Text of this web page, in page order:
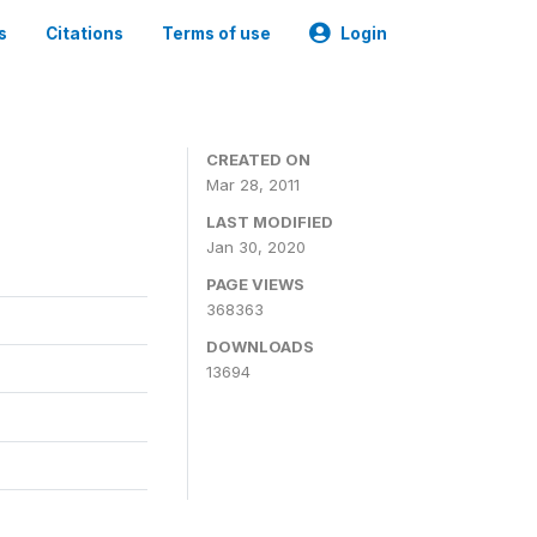
Citations Terms of use Login
CREATED ON
Mar 28, 2011
LAST MODIFIED
Jan 30, 2020
PAGE VIEWS
368363
DOWNLOADS
13694